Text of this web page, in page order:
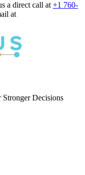
a direct call at +1 760-
at
Decisions